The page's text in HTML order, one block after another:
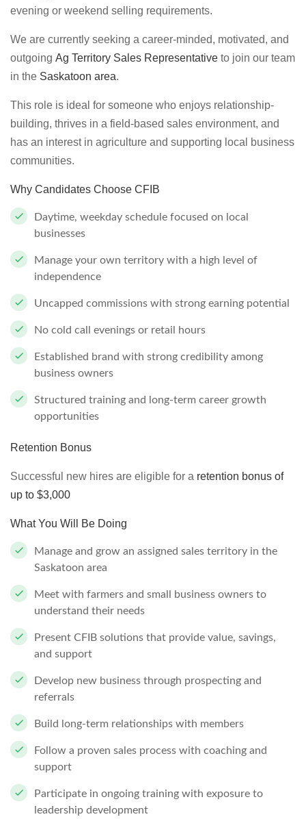
evening or weekend selling requirements.
We are currently seeking a career-minded, motivated, and
outgoing Ag Territory Sales Representative to join our team
in the Saskatoon area.
This role is ideal for someone who enjoys relationship-
building, thrives in a field-based sales environment, and
has an interest in agriculture and supporting local business
communities.
Why Candidates Choose CFIB
Daytime, weekday schedule focused on local
businesses
Manage your own territory with a high level of
independence
Uncapped commissions with strong earning potential
No cold call evenings or retail hours
Established brand with strong credibility among
business owners
Structured training and long-term career growth
opportunities
Retention Bonus
Successful new hires are eligible for a retention bonus of
up to $3,000
What You Will Be Doing
Manage and grow an assigned sales territory in the
Saskatoon area
Meet with farmers and small business owners to
understand their needs
Present CFIB solutions that provide value, savings,
and support
Develop new business through prospecting and
referrals
Build long-term relationships with members
Follow a proven sales process with coaching and
support
Participate in ongoing training with exposure to
leadership development